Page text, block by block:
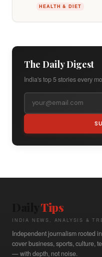
HEALTH & DIET
The Daily Digest
India's top 5 stories every
Tips
INDIA NEWS, ANALYSIS &
Independent journalism rooted
cover business, sports, culture,
— with depth, not noise.